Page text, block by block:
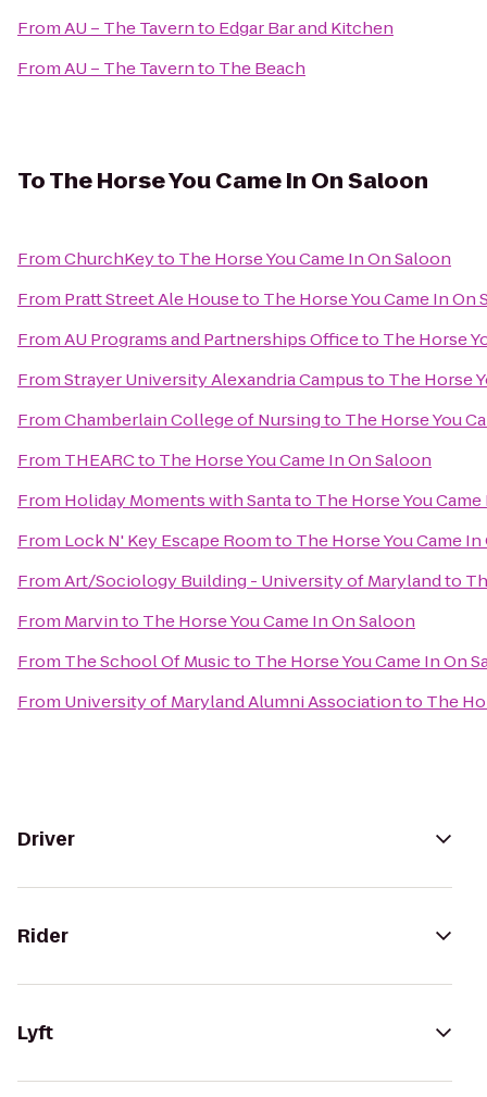
FromAU – The Tavernto Edgar Bar and Kitchen
FromAU – The Tavernto The Beach
ToThe Horse You Came In On Saloon
FromChurchKeyto The Horse You Came In On Saloon
From Pratt Street Ale Houseto The Horse You Came In On
FromAU Programs and Partnerships Officeto The Horse
FromStrayer University Alexandria Campusto The Horse
FromChamberlain College of Nursingto The Horse You
From THEARCto The Horse You Came In On Saloon
From Holiday Moments with Santato The Horse You
From Lock N' Key Escape Roomto The Horse You Came
FromArt/Sociology Building - University of Marylandto
From Marvinto The Horse You Came In On Saloon
From The School Of Musicto The Horse You Came In On
From University of Maryland Alumni Associationto The
Driver
Rider
Lyft